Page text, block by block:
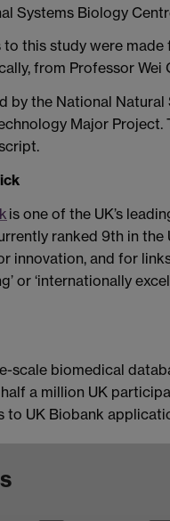
Systems Biology
this study were
from Professor
by the National
Major
is one of the UK’s
ranked 9th in
innovation, and for
or ‘internationally
scale biomedical
a million UK
to UK Biobank